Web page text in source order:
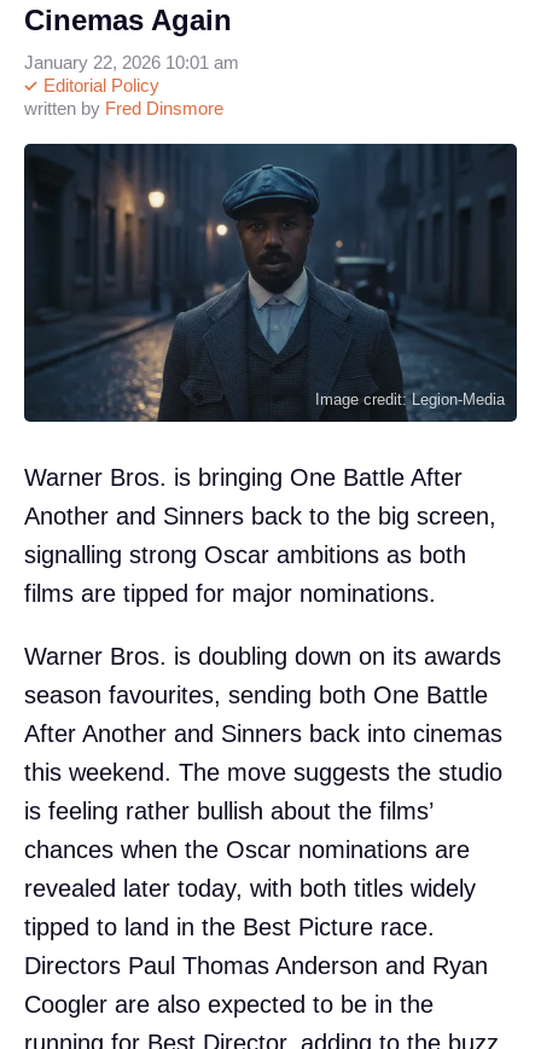
Cinemas Again
written by Fred Dinsmore
Editorial Policy
January 22, 2026 10:01 am
Image credit: Legion-Media
Warner Bros. is bringing One Battle After
Another and Sinners back to the big screen,
signalling strong Oscar ambitions as both
films are tipped for major nominations.
Warner Bros. is doubling down on its awards
season favourites, sending both One Battle
After Another and Sinners back into cinemas
this weekend. The move suggests the studio
is feeling rather bullish about the films’
chances when the Oscar nominations are
revealed later today, with both titles widely
tipped to land in the Best Picture race.
Directors Paul Thomas Anderson and Ryan
Coogler are also expected to be in the
running for Best Director, adding to the buzz